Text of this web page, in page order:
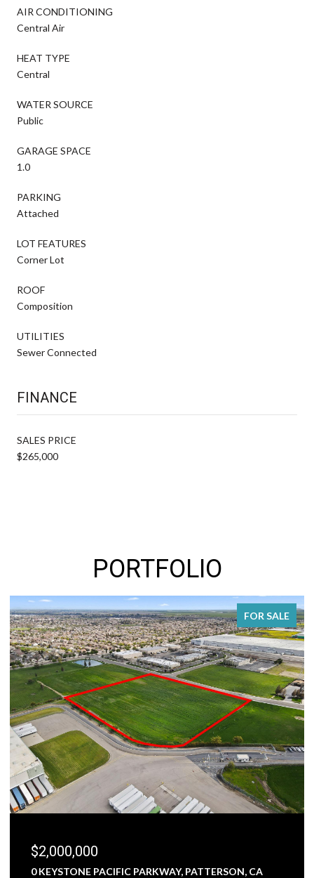
AIR CONDITIONING
Central Air
HEAT TYPE
Central
WATER SOURCE
Public
GARAGE SPACE
1.0
PARKING
Attached
LOT FEATURES
Corner Lot
ROOF
Composition
UTILITIES
Sewer Connected
FINANCE
SALES PRICE
$265,000
PORTFOLIO
FOR SALE
$2,000,000
0 KEYSTONE PACIFIC PARKWAY, PATTERSON, CA